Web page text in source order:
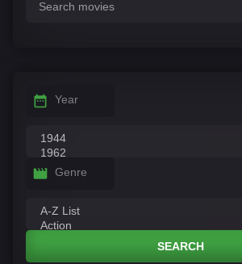
Year
Genre
SEARCH